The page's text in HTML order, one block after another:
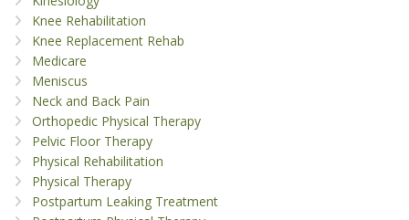
Knee Rehabilitation
Knee Replacement Rehab
Medicare
Meniscus
Neck and Back Pain
Orthopedic Physical Therapy
Pelvic Floor Therapy
Physical Rehabilitation
Physical Therapy
Postpartum Leaking Treatment